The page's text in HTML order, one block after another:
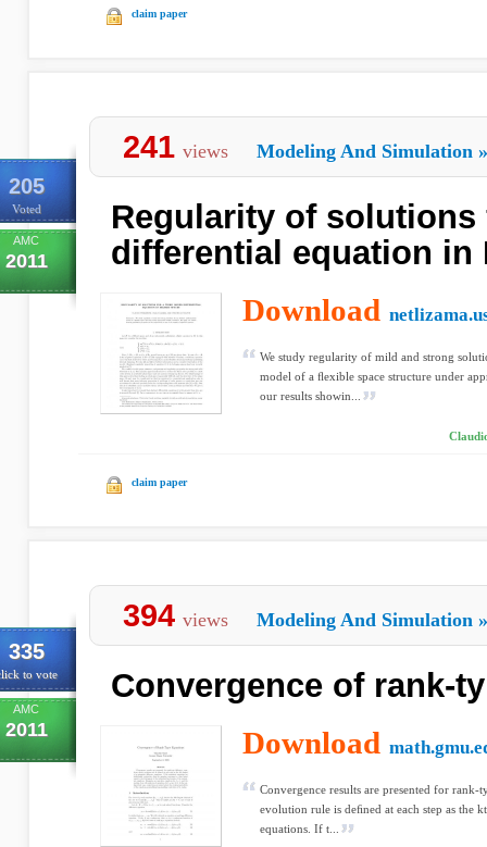
claim paper
205
Voted
AMC
2011
241 views Modeling And Simulation »
Regularity of
differential equation in
Download
We study regularity of mild and strong
model of a ﬂexible space structure under
our results showin...
claim paper
335
to vote
AMC
2011
394 views Modeling And Simulation »
Convergence of rank-
Download
Convergence results are presented for rank-
evolution rule is deﬁned at each step as the
equations. If t...